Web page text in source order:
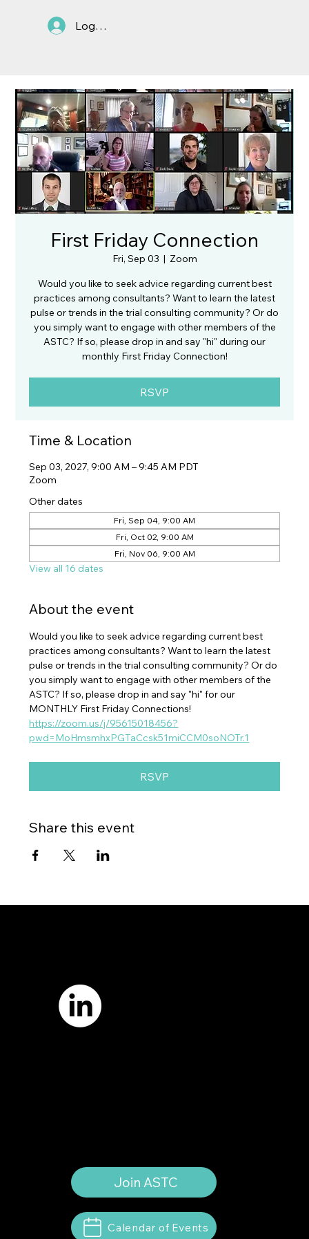
Log In
First Friday Connection
Fri, Sep 03
  |
Zoom
Would you like to seek advice regarding current best
practices among consultants? Want to learn the latest
pulse or trends in the trial consulting community? Or do
you simply want to engage with other members of the
ASTC? If so, please drop in and say "hi" during our
monthly First Friday Connection!
RSVP
Time & Location
Sep 03, 2027, 9:00 AM – 9:45 AM PDT
Zoom
Other dates
Fri, Sep 04, 9:00 AM
Fri, Oct 02, 9:00 AM
Fri, Nov 06, 9:00 AM
View all 16 dates
About the event
Would you like to seek advice regarding current best
practices among consultants? Want to learn the latest
pulse or trends in the trial consulting community? Or do
you simply want to engage with other members of the
ASTC? If so, please drop in and say "hi" for our
MONTHLY First Friday Connections!
https://zoom.us/j/95615018456?
pwd=MoHmsmhxPGTaCcsk51miCCM0soNOTr.1
RSVP
Share this event
Join ASTC
Calendar of Events